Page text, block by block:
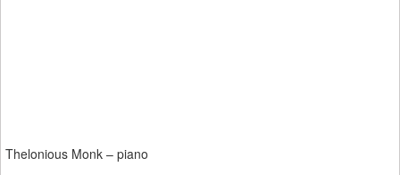
Thelonious Monk – piano